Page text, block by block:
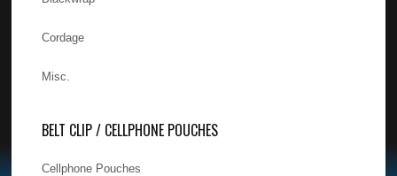
Cordage
Misc.
BELT CLIP / CELLPHONE POUCHES
Cellphone Pouches